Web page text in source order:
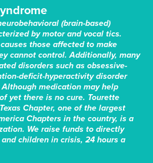
(brain-based)
by motor and vocal tics.
those affected to make
cannot control. Additionally, many
disorders such as obsessive-
deficit-hyperactivity disorder
medication may help
yet there is no cure. Tourette
Chapter, one of the largest
Chapters in the country, is a
We raise funds to directly
children in crisis, 24 hours a